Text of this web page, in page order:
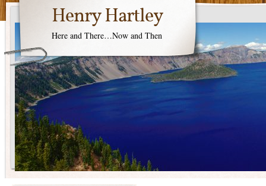
Henry Hartley
Here and There…Now and Then